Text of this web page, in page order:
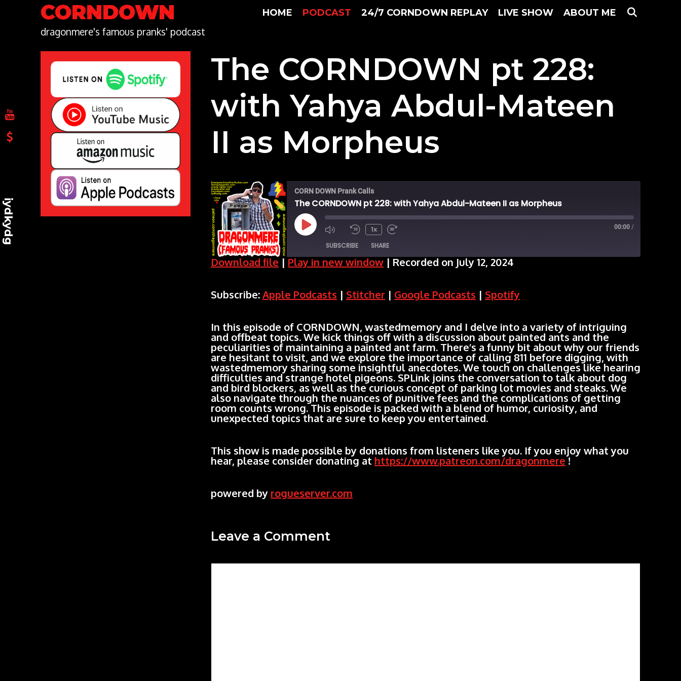
CORNDOWN
dragonmere's famous pranks' podcast
HOME PODCAST 24/7 CORNDOWN REPLAY LIVE SHOW ABOUT ME
The CORNDOWN pt 228:
with Yahya Abdul-Mateen
II as Morpheus
CORN DOWN Prank Calls
The CORNDOWN pt 228: with Yahya Abdul-Mateen II as Morpheus
Play
Episode
1x 00:00 /
SUBSCRIBE SHARE
Spotify
LINK
EMBED
Download file | Play in new window | Recorded on July 12, 2024
Subscribe:Apple Podcasts | Stitcher | Google Podcasts | Spotify
In this episode of CORNDOWN, wastedmemory and I delve into a variety of intriguing
and offbeat topics. We kick things off with a discussion about painted ants and the
peculiarities of maintaining a painted ant farm. There’s a funny bit about why our friends
are hesitant to visit, and we explore the importance of calling 811 before digging, with
wastedmemory sharing some insightful anecdotes. We touch on challenges like hearing
difficulties and strange hotel pigeons. SPLink joins the conversation to talk about dog
and bird blockers, as well as the curious concept of parking lot movies and steaks. We
also navigate through the nuances of punitive fees and the complications of getting
room counts wrong. This episode is packed with a blend of humor, curiosity, and
unexpected topics that are sure to keep you entertained.
This show is made possible by donations from listeners like you. If you enjoy what you
hear, please consider donating at https://www.patreon.com/dragonmere!
powered by rogueserver.com
Leave a Comment
Comment
iydkydg